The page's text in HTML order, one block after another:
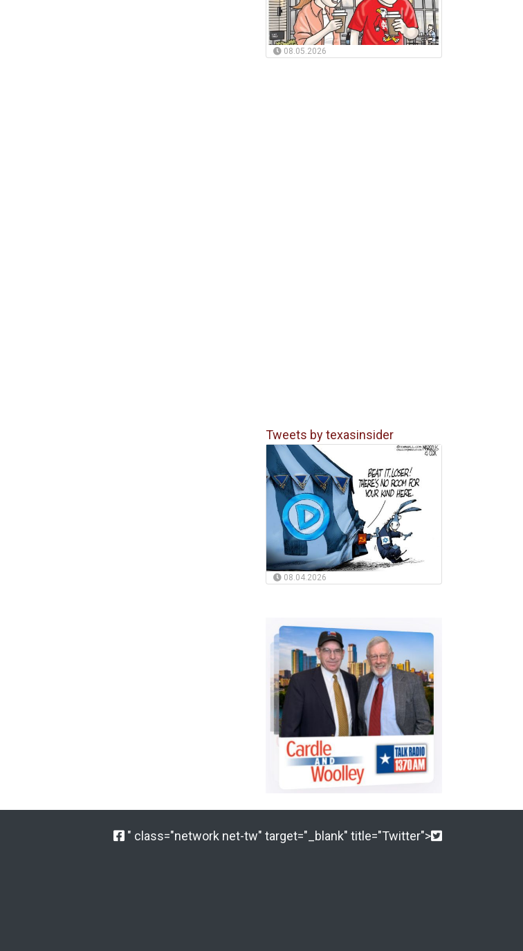
08.05.2026
Tweets by texasinsider
08.04.2026
" class="network net-tw" target="_blank" title="Twitter">